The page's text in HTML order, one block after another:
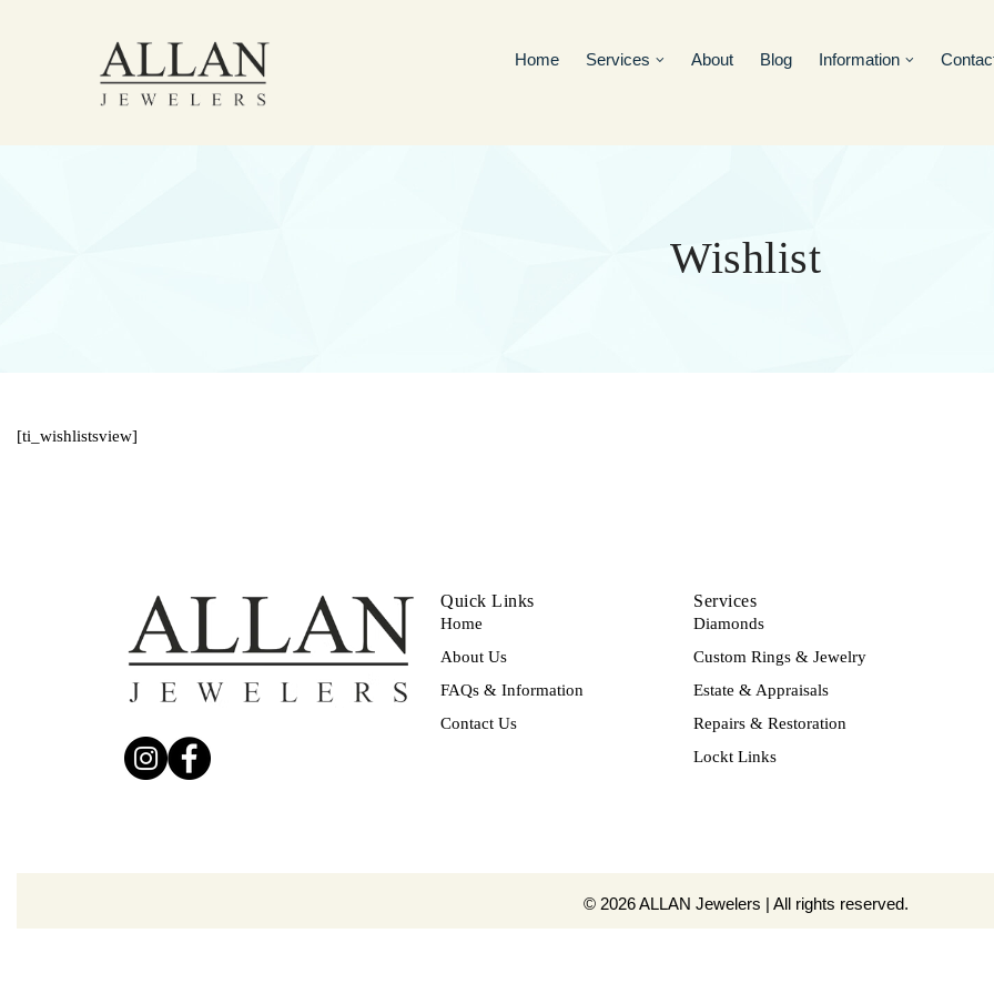
Home Services About Blog Information
Wishlist
[ti_wishlistsview]
Quick Links
Home
About Us
FAQs & Information
Contact Us
Services
Diamonds
Custom Rings & Jewelry
Estate & Appraisals
Repairs & Restoration
Lockt Links
© 2026 ALLAN Jewelers | All rights reserved.